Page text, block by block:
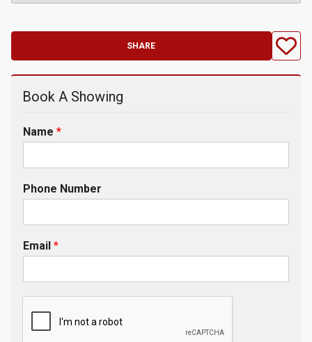
SHARE
Book A Showing
Name *
Phone Number
Email *